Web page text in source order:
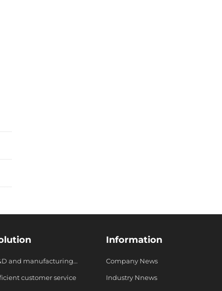
and manufacturing
customer service
Information
Company News
Industry Nnews